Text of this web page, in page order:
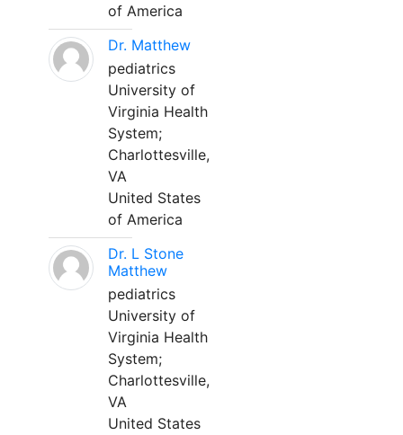
of America
Dr. Matthew
pediatrics
University of
Virginia Health
System;
Charlottesville,
VA
United States
of America
Dr. L Stone
Matthew
pediatrics
University of
Virginia Health
System;
Charlottesville,
VA
United States